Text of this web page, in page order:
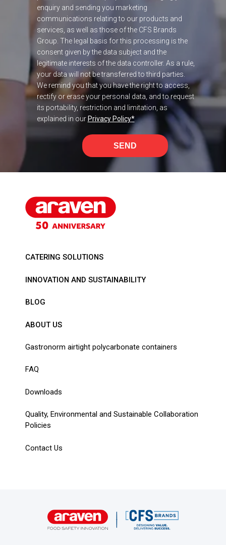
enquiry and sending you marketing
communications relating to our products and
services, as well as those of the CFS Brands
Group. The legal basis for this processing is the
consent given by the data subject and the
legitimate interests of the data controller. As a rule,
your data will not be transferred to third parties.
We remind you that you have the right to access,
rectify or erase your personal data, and to request
its portability, restriction and limitation, as
explained in our Privacy Policy*
SEND
CATERING SOLUTIONS
INNOVATION AND SUSTAINABILITY
BLOG
ABOUT US
Gastronorm airtight polycarbonate containers
FAQ
Downloads
Quality, Environmental and Sustainable Collaboration
Policies
Contact Us